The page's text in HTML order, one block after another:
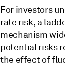
For investors
rate risk, a
mechanism
potential risks
the effect of